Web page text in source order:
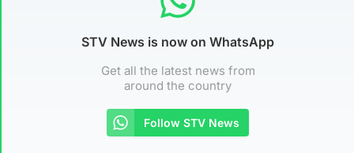
STV News is now on WhatsApp
Get all the latest news from
around the country
Follow STV News